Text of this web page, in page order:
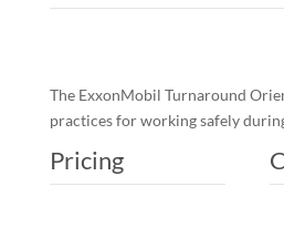
The ExxonMobil Turnaround
practices for working safely
Pricing